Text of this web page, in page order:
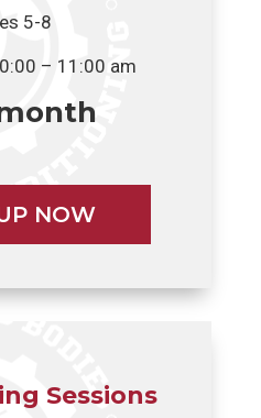
5-8
– 11:00 am
NOW
Sessions